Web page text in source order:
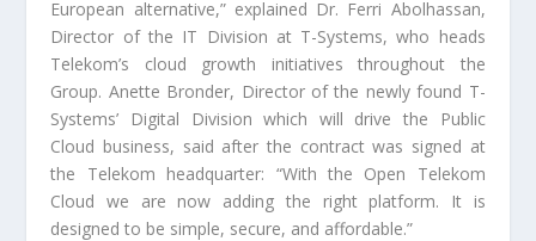
European alternative,” explained Dr. Ferri Abolhassan,
Director of the IT Division at T-Systems, who heads
Telekom’s cloud growth initiatives throughout the
Group. Anette Bronder, Director of the newly found T-
Systems’ Digital Division which will drive the Public
Cloud business, said after the contract was signed at
the Telekom headquarter: “With the Open Telekom
Cloud we are now adding the right platform. It is
designed to be simple, secure, and affordable.”